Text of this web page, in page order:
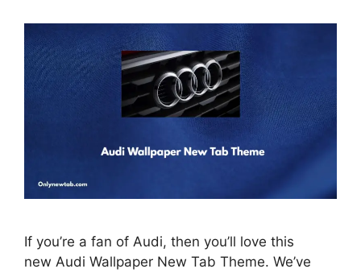
If you’re a fan of Audi, then you’ll love this
new Audi Wallpaper New Tab Theme. We’ve